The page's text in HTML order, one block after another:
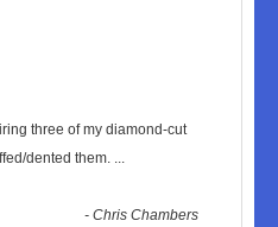
three of my diamond-cut
dented them. ...
-Chris Chambers